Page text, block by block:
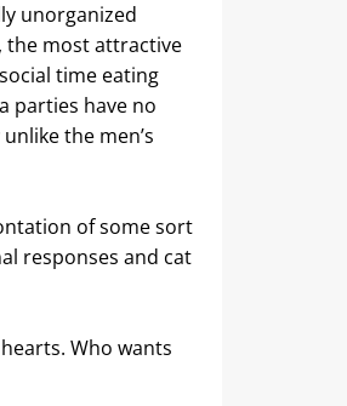
unorganized
the most attractive
time eating
parties have no
the men’s
of some sort
responses and cat
Who wants